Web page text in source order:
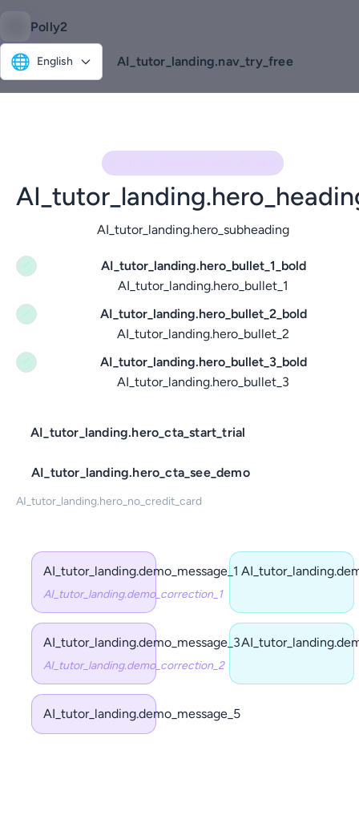
Polly2
🌐 English AI_tutor_landing.nav_try_free
AI_tutor_landing.hero_subheading
AI_tutor_landing.hero_bullet_1_bold
AI_tutor_landing.hero_bullet_1
AI_tutor_landing.hero_bullet_2_bold
AI_tutor_landing.hero_bullet_2
AI_tutor_landing.hero_bullet_3_bold
AI_tutor_landing.hero_bullet_3
AI_tutor_landing.hero_cta_start_trial
AI_tutor_landing.hero_cta_see_demo
AI_tutor_landing.hero_no_credit_card
AI_tutor_landing.demo_message_1
AI_tutor_landing.demo_correction_1
AI_tutor_landing.demo_message_3
AI_tutor_landing.demo_correction_2
AI_tutor_landing.demo_message_5